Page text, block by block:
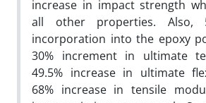
increase in impact strength
all other properties. Also,
incorporation into the epoxy
30% increment in ultimate
49.5% increase in ultimate
68% increase in tensile